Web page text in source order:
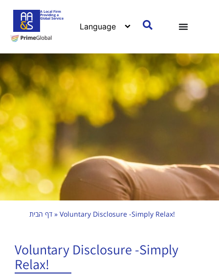
A Local Firm
Providing a
Global Service
דף הבית » Voluntary Disclosure -Simply Relax!
Voluntary Disclosure -Simply
Relax!